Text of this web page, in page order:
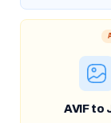
AVIF to